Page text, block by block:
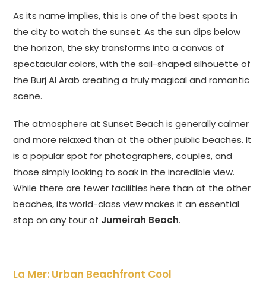
As its name implies, this is one of the best spots in
the city to watch the sunset. As the sun dips below
the horizon, the sky transforms into a canvas of
spectacular colors, with the sail-shaped silhouette of
the Burj Al Arab creating a truly magical and romantic
scene.
The atmosphere at Sunset Beach is generally calmer
and more relaxed than at the other public beaches. It
is a popular spot for photographers, couples, and
those simply looking to soak in the incredible view.
While there are fewer facilities here than at the other
beaches, its world-class view makes it an essential
stop on any tour of Jumeirah Beach.
La Mer: Urban Beachfront Cool